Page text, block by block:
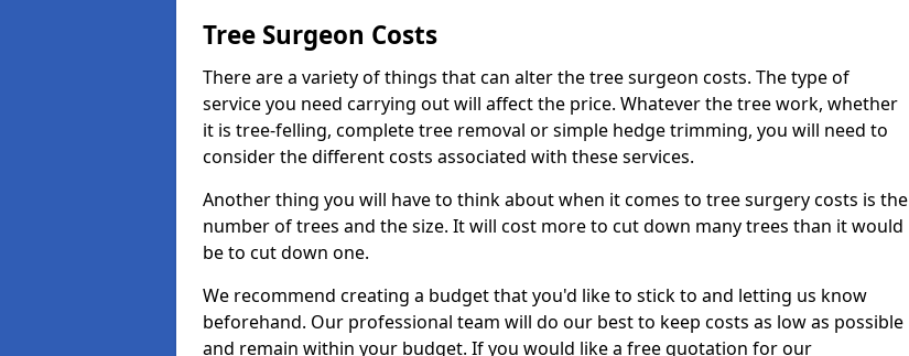
Tree Surgeon Costs
There are a variety of things that can alter the tree surgeon costs. The type of
service you need carrying out will affect the price. Whatever the tree work, whether
it is tree-felling, complete tree removal or simple hedge trimming, you will need to
consider the different costs associated with these services.
Another thing you will have to think about when it comes to tree surgery costs is the
number of trees and the size. It will cost more to cut down many trees than it would
be to cut down one.
We recommend creating a budget that you'd like to stick to and letting us know
beforehand. Our professional team will do our best to keep costs as low as possible
and remain within your budget. If you would like a free quotation for our